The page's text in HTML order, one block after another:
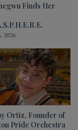
Finds Her
2026
Ortiz, Founder of
Pride Orchestra